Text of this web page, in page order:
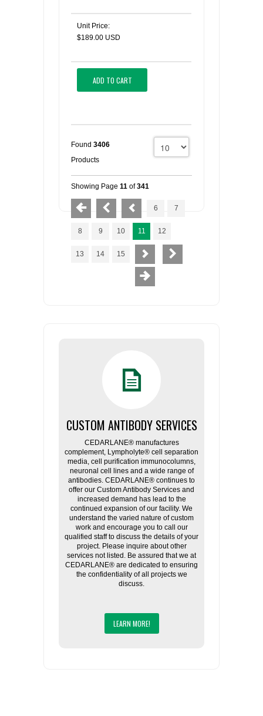
Unit Price:
$189.00 USD
ADD TO CART
Found 3406
Products
Showing Page 11 of341
6 7
8 9 10 11 12
13 14 15
CUSTOM ANTIBODY SERVICES
CEDARLANE® manufactures
complement, Lympholyte® cell separation
media, cell purification immunocolumns,
neuronal cell lines and a wide range of
antibodies. CEDARLANE® continues to
offer our Custom Antibody Services and
increased demand has lead to the
continued expansion of our facility. We
understand the varied nature of custom
work and encourage you to call our
qualified staff to discuss the details of your
project. Please inquire about other
services not listed. Be assured that we at
CEDARLANE® are dedicated to ensuring
the confidentiality of all projects we
discuss.
LEARN MORE!